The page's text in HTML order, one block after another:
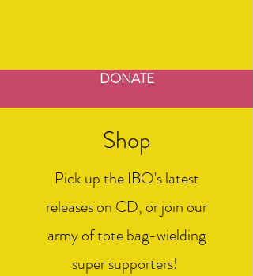
DONATE
Shop
Pick up the IBO's latest
releases on CD, or join our
army of tote bag-wielding
super supporters!